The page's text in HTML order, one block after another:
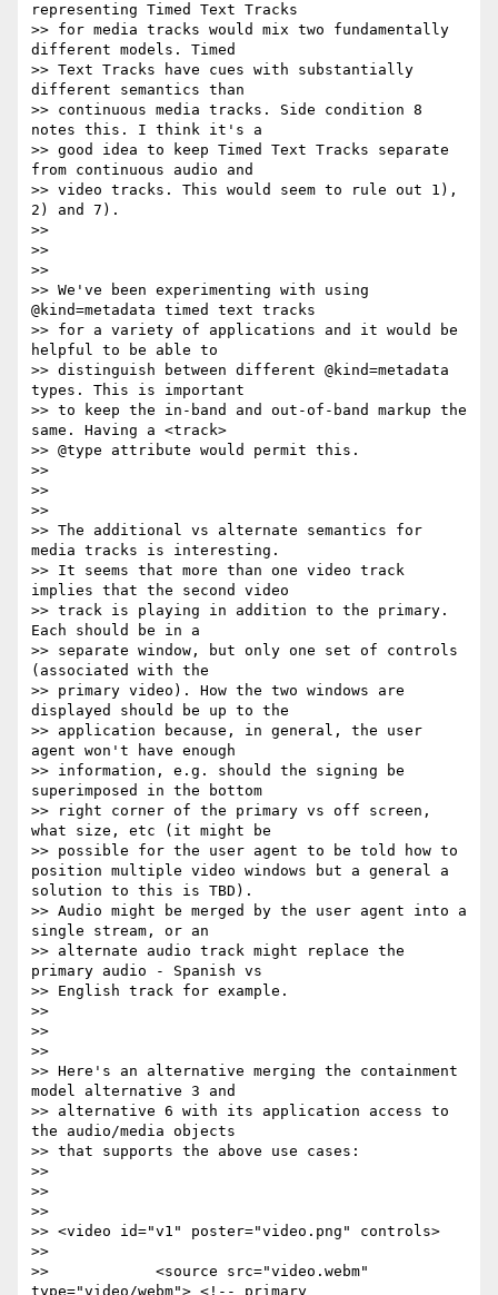
representing Timed Text Tracks
>> for media tracks would mix two fundamentally
different models. Timed
>> Text Tracks have cues with substantially
different semantics than
>> continuous media tracks. Side condition 8
notes this. I think it's a
>> good idea to keep Timed Text Tracks separate
from continuous audio and
>> video tracks. This would seem to rule out 1),
2) and 7).
>>
>>
>>
>> We've been experimenting with using
@kind=metadata timed text tracks
>> for a variety of applications and it would be
helpful to be able to
>> distinguish between different @kind=metadata
types. This is important
>> to keep the in-band and out-of-band markup the
same. Having a <track>
>> @type attribute would permit this.
>>
>>
>>
>> The additional vs alternate semantics for
media tracks is interesting.
>> It seems that more than one video track
implies that the second video
>> track is playing in addition to the primary.
Each should be in a
>> separate window, but only one set of controls
(associated with the
>> primary video). How the two windows are
displayed should be up to the
>> application because, in general, the user
agent won't have enough
>> information, e.g. should the signing be
superimposed in the bottom
>> right corner of the primary vs off screen,
what size, etc (it might be
>> possible for the user agent to be told how to
position multiple video windows but a general a
solution to this is TBD).
>> Audio might be merged by the user agent into a
single stream, or an
>> alternate audio track might replace the
primary audio - Spanish vs
>> English track for example.
>>
>>
>>
>> Here's an alternative merging the containment
model alternative 3 and
>> alternative 6 with its application access to
the audio/media objects
>> that supports the above use cases:
>>
>>
>>
>> <video id="v1" poster="video.png" controls>
>>
>>            <source src="video.webm"
type="video/webm"> <!-- primary